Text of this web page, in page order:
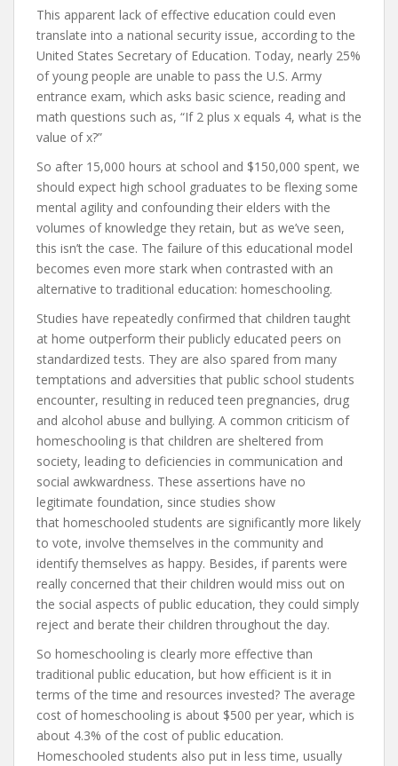
This apparent lack of effective education could even
translate into a national security issue, according to the
United States Secretary of Education. Today, nearly 25%
of young people are unable to pass the U.S. Army
entrance exam, which asks basic science, reading and
math questions such as, “If 2 plus x equals 4, what is the
value of x?”
So after 15,000 hours at school and $150,000 spent, we
should expect high school graduates to be flexing some
mental agility and confounding their elders with the
volumes of knowledge they retain, but as we’ve seen,
this isn’t the case. The failure of this educational model
becomes even more stark when contrasted with an
alternative to traditional education: homeschooling.
Studies have repeatedly confirmed that children taught
at home outperform their publicly educated peers on
standardized tests. They are also spared from many
temptations and adversities that public school students
encounter, resulting in reduced teen pregnancies, drug
and alcohol abuse and bullying. A common criticism of
homeschooling is that children are sheltered from
society, leading to deficiencies in communication and
social awkwardness. These assertions have no
legitimate foundation, since studies show
that homeschooled students are significantly more likely
to vote, involve themselves in the community and
identify themselves as happy. Besides, if parents were
really concerned that their children would miss out on
the social aspects of public education, they could simply
reject and berate their children throughout the day.
So homeschooling is clearly more effective than
traditional public education, but how efficient is it in
terms of the time and resources invested? The average
cost of homeschooling is about $500 per year, which is
about 4.3% of the cost of public education.
Homeschooled students also put in less time, usually